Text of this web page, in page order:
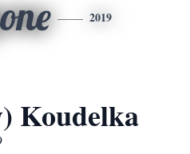
2019
Koudelka